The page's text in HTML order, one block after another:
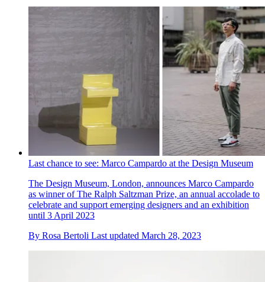
Last chance to see: Marco Campardo at the Design Museum
The Design Museum, London, announces Marco Campardo
as winner of The Ralph Saltzman Prize, an annual accolade to
celebrate and support emerging designers and an exhibition
until 3 April 2023
By Rosa Bertoli Last updated March 28, 2023